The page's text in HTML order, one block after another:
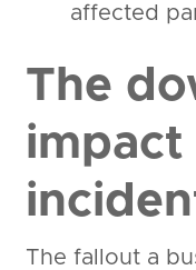
affected
The
impact
The fallout a